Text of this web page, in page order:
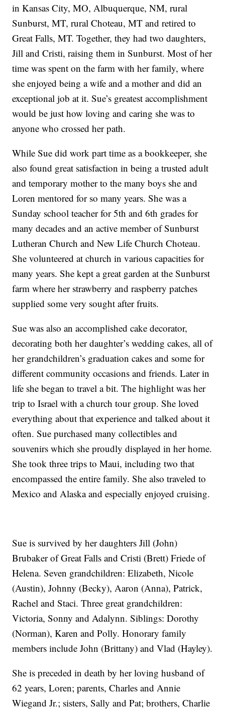
in Kansas City, MO, Albuquerque, NM, rural
Sunburst, MT, rural Choteau, MT and retired to
Great Falls, MT. Together, they had two daughters,
Jill and Cristi, raising them in Sunburst. Most of her
time was spent on the farm with her family, where
she enjoyed being a wife and a mother and did an
exceptional job at it. Sue’s greatest accomplishment
would be just how loving and caring she was to
anyone who crossed her path.
While Sue did work part time as a bookkeeper, she
also found great satisfaction in being a trusted adult
and temporary mother to the many boys she and
Loren mentored for so many years. She was a
Sunday school teacher for 5th and 6th grades for
many decades and an active member of Sunburst
Lutheran Church and New Life Church Choteau.
She volunteered at church in various capacities for
many years. She kept a great garden at the Sunburst
farm where her strawberry and raspberry patches
supplied some very sought after fruits.
Sue was also an accomplished cake decorator,
decorating both her daughter’s wedding cakes, all of
her grandchildren’s graduation cakes and some for
different community occasions and friends. Later in
life she began to travel a bit. The highlight was her
trip to Israel with a church tour group. She loved
everything about that experience and talked about it
often. Sue purchased many collectibles and
souvenirs which she proudly displayed in her home.
She took three trips to Maui, including two that
encompassed the entire family. She also traveled to
Mexico and Alaska and especially enjoyed cruising.
Sue is survived by her daughters Jill (John)
Brubaker of Great Falls and Cristi (Brett) Friede of
Helena. Seven grandchildren: Elizabeth, Nicole
(Austin), Johnny (Becky), Aaron (Anna), Patrick,
Rachel and Staci. Three great grandchildren:
Victoria, Sonny and Adalynn. Siblings: Dorothy
(Norman), Karen and Polly. Honorary family
members include John (Brittany) and Vlad (Hayley).
She is preceded in death by her loving husband of
62 years, Loren; parents, Charles and Annie
Wiegand Jr.; sisters, Sally and Pat; brothers, Charlie